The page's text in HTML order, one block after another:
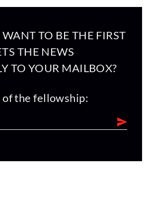
TO BE THE FIRST
THE NEWS
TO YOUR MAILBOX?
of the fellowship: